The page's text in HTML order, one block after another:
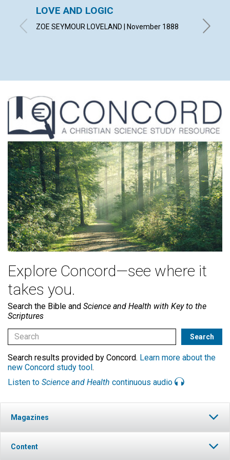
LOVE AND LOGIC
ZOE SEYMOUR LOVELAND | November 1888 A. F. |
Explore Concord—see where it
takes you.
Search the Bible and Science and Health with Key to the
Scriptures
Search results provided by Concord. Learn more about the
new Concord study tool.
Listen to Science and Health continuous audio
Magazines
Content